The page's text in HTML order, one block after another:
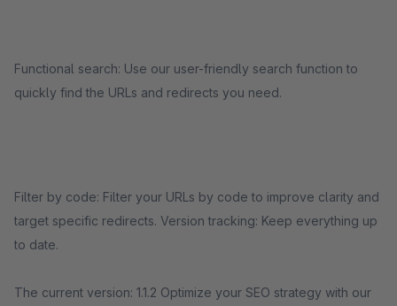
Functional search: Use our user-friendly search function to
quickly find the URLs and redirects you need.
Filter by code: Filter your URLs by code to improve clarity and
target specific redirects. Version tracking: Keep everything up
to date.
The current version: 1.1.2 Optimize your SEO strategy with our